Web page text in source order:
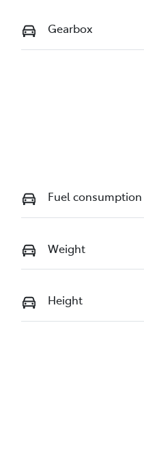
Gearbox
Fuel consumption
Weight
Height